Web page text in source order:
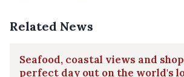
Related News
Seafood, coastal views and
perfect day out on the world's